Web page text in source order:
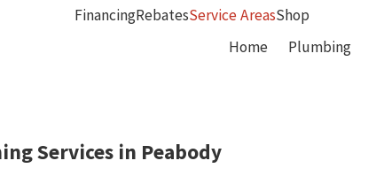
FinancingRebatesService AreasShop
Home Plumbing
Services in Peabody